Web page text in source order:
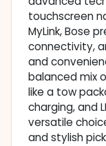
touchscreen
MyLink, Bose
connectivity,
and
balanced mix
like a tow
charging, and
versatile
and stylish